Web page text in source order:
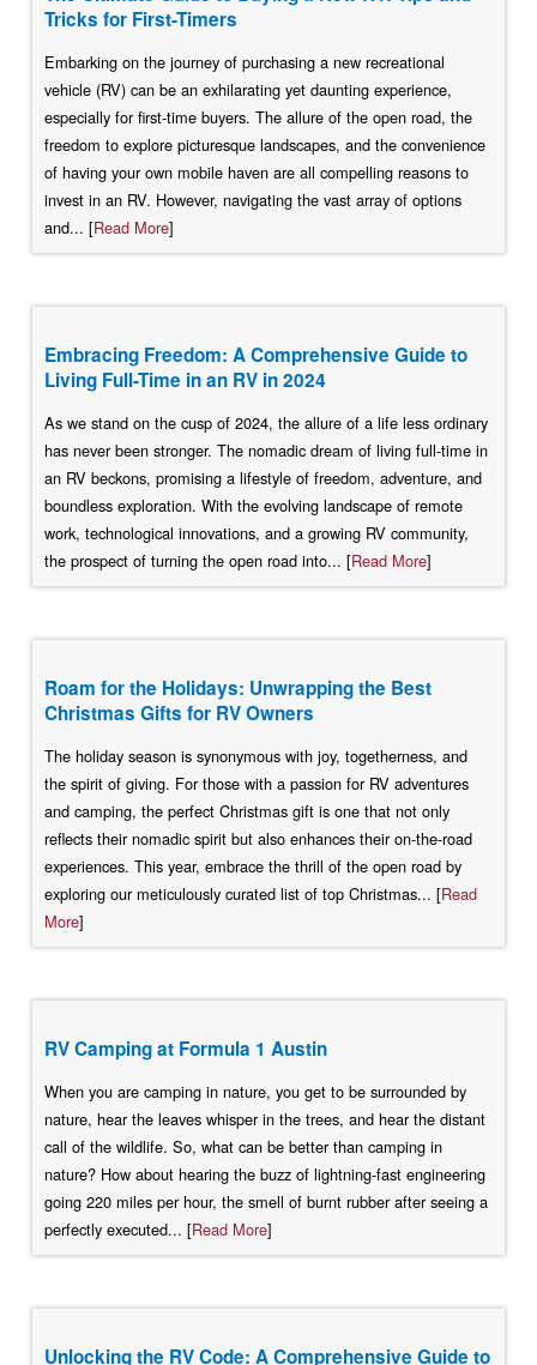
Tricks for First-Timers
Embarking on the journey of purchasing a new recreational
vehicle (RV) can be an exhilarating yet daunting experience,
especially for first-time buyers. The allure of the open road, the
freedom to explore picturesque landscapes, and the convenience
of having your own mobile haven are all compelling reasons to
invest in an RV. However, navigating the vast array of options
and... [Read More]
Embracing Freedom: A Comprehensive Guide to
Living Full-Time in an RV in 2024
As we stand on the cusp of 2024, the allure of a life less ordinary
has never been stronger. The nomadic dream of living full-time in
an RV beckons, promising a lifestyle of freedom, adventure, and
boundless exploration. With the evolving landscape of remote
work, technological innovations, and a growing RV community,
the prospect of turning the open road into... [Read More]
Roam for the Holidays: Unwrapping the Best
Christmas Gifts for RV Owners
The holiday season is synonymous with joy, togetherness, and
the spirit of giving. For those with a passion for RV adventures
and camping, the perfect Christmas gift is one that not only
reflects their nomadic spirit but also enhances their on-the-road
experiences. This year, embrace the thrill of the open road by
exploring our meticulously curated list of top Christmas... [Read
More]
RV Camping at Formula 1 Austin
When you are camping in nature, you get to be surrounded by
nature, hear the leaves whisper in the trees, and hear the distant
call of the wildlife. So, what can be better than camping in
nature? How about hearing the buzz of lightning-fast engineering
going 220 miles per hour, the smell of burnt rubber after seeing a
perfectly executed... [Read More]
Unlocking the RV Code: A Comprehensive Guide to